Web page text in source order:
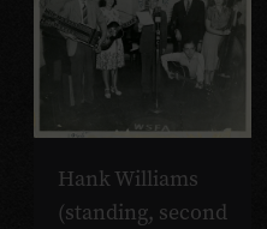
Hank Williams
(standing, second